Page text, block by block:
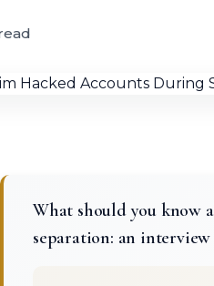
What should you know
separation: an